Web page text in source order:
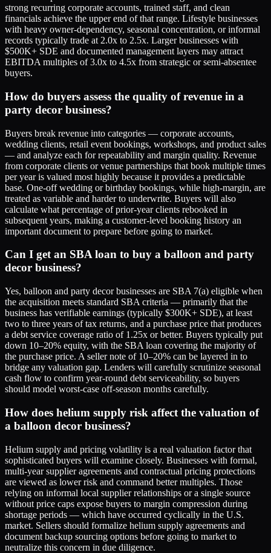
strong recurring corporate accounts, trained staff, and clean
financials achieve the upper end of that range. Lifestyle businesses
with heavy owner-dependency, seasonal concentration, or informal
records typically trade at 2.0x to 2.5x. Larger businesses with
$500K+ SDE and documented management layers may attract
EBITDA multiples of 3.0x to 4.5x from strategic or semi-absentee
buyers.
How do buyers assess the quality of revenue in a
party decor business?
Buyers break revenue into categories — corporate accounts,
wedding clients, retail event bookings, workshops, and product sales
— and analyze each for repeatability and margin quality. Revenue
from corporate clients or venue partnerships that book multiple times
per year is valued most highly because it provides a predictable
base. One-off wedding or birthday bookings, while high-margin, are
treated as variable and harder to underwrite. Buyers will also
calculate what percentage of prior-year clients rebooked in
subsequent years, making a customer-level booking history an
important document to prepare before going to market.
Can I get an SBA loan to buy a balloon and party
decor business?
Yes, balloon and party decor businesses are SBA 7(a) eligible when
the acquisition meets standard SBA criteria — primarily that the
business has verifiable earnings (typically $300K+ SDE), at least
two to three years of tax returns, and a purchase price that produces
a debt service coverage ratio of 1.25x or better. Buyers typically put
down 10–20% equity, with the SBA loan covering the majority of
the purchase price. A seller note of 10–20% can be layered in to
bridge any valuation gap. Lenders will carefully scrutinize seasonal
cash flow to confirm year-round debt serviceability, so buyers
should model worst-case off-season months carefully.
How does helium supply risk affect the valuation of
a balloon decor business?
Helium supply and pricing volatility is a real valuation factor that
sophisticated buyers will examine closely. Businesses with formal,
multi-year supplier agreements and contractual pricing protections
are viewed as lower risk and command better multiples. Those
relying on informal local supplier relationships or a single source
without price caps expose buyers to margin compression during
shortage periods — which have occurred cyclically in the U.S.
market. Sellers should formalize helium supply agreements and
document backup sourcing options before going to market to
neutralize this concern in due diligence.